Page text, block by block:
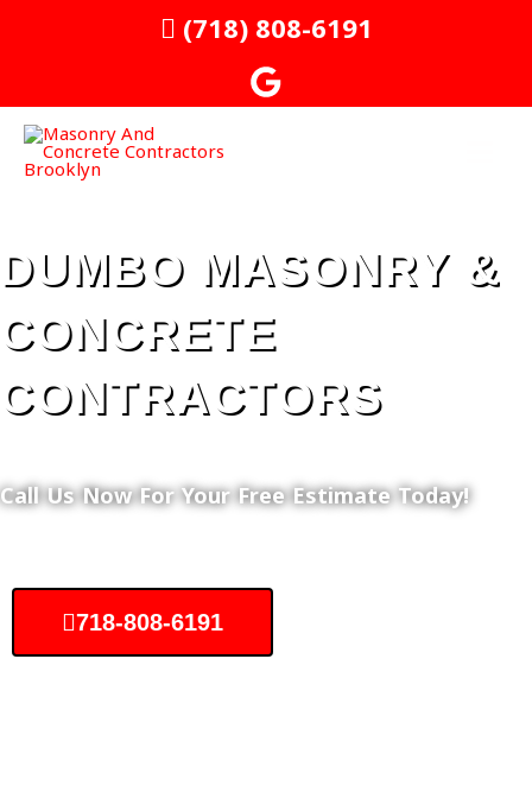
(718) 808-6191
DUMBO MASONRY &
CONCRETE
CONTRACTORS
Call Us Now For Your Free Estimate Today!
718-808-6191